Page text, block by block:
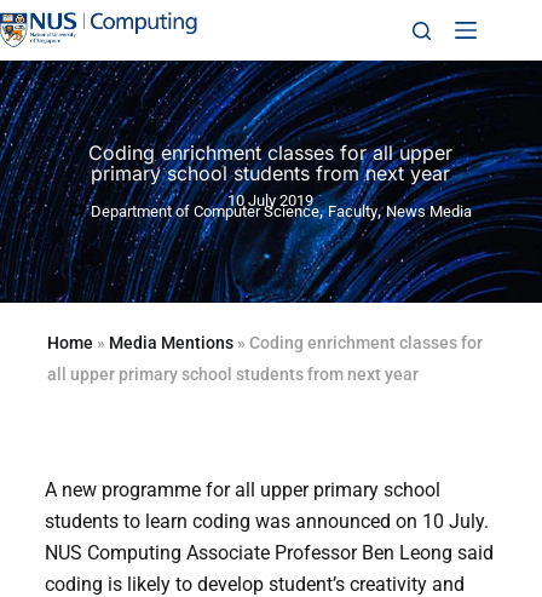
Coding enrichment classes for all upper
primary school students from next year
10 July 2019
Department of Computer Science, Faculty, News Media
Home » Media Mentions» Coding enrichment classes for
all upper primary school students from next year
A new programme for all upper primary school
students to learn coding was announced on 10 July.
NUS Computing Associate Professor Ben Leong said
coding is likely to develop student’s creativity and